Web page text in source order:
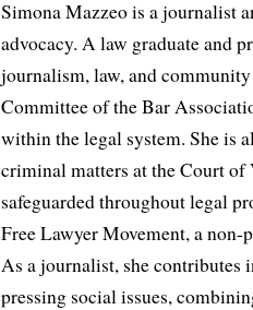
Simona Mazzeo is a journalist
advocacy. A law graduate and
journalism, law, and
Committee of the Bar
within the legal system. She is
criminal matters at the Court
safeguarded throughout legal
Free Lawyer Movement, a
As a journalist, she contributes
pressing social issues,